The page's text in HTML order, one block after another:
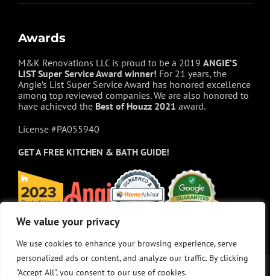
We value your privacy
We use cookies to enhance your browsing experience, serve
personalized ads or content, and analyze our traffic. By clicking
"Accept All", you consent to our use of cookies.
We value your privacy
We use cookies to enhance your browsing experience, serve
personalized ads or content, and analyze our traffic. By clicking
"Accept All", you consent to our use of cookies.
Awards
M&K Renovations LLC is proud to be a 2019 ANGIE’S
LIST Super Service Award winner! For 21 years, the
Angie’s List Super Service Award has honored excellence
among top reviewed companies. We are also honored to
have achieved the Best of Houzz 2021 award.
License #PA055940
GET A FREE KITCHEN & BATH GUIDE!